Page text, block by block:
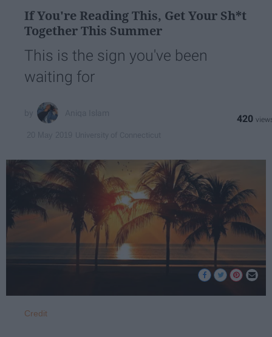
If You're Reading This, Get Your Sh*t
Together This Summer
This is the sign you've been
waiting for
420
Credit